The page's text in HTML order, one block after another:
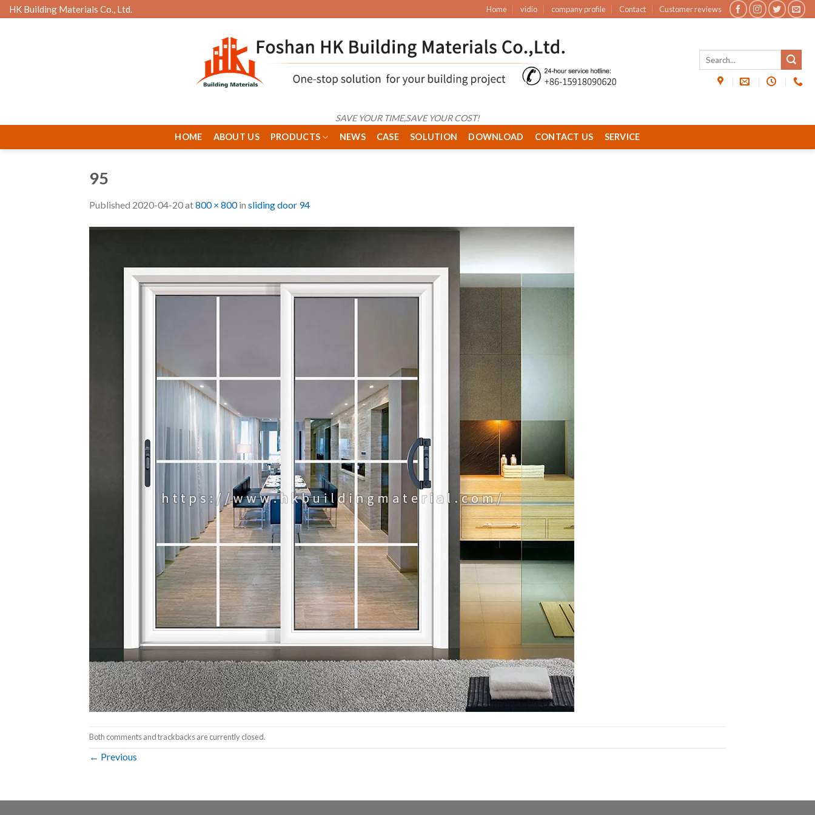
Skip
to
HK Building Materials Co., Ltd. Home vidio company profile Contact Customer reviews
SAVE YOUR TIME,SAVE YOUR COST!
HOME
ABOUT US PRODUCTS NEWS CASE SOLUTION DOWNLOAD CONTACT US SERVICE
95
Published 2020-04-20at800 × 800in sliding door 94
Both comments and trackbacks are currently closed.
← Previous